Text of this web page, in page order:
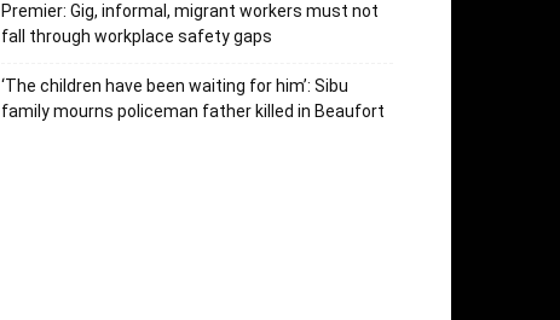
Premier: Gig, informal, migrant workers must not
fall through workplace safety gaps
‘The children have been waiting for him’: Sibu
family mourns policeman father killed in Beaufort